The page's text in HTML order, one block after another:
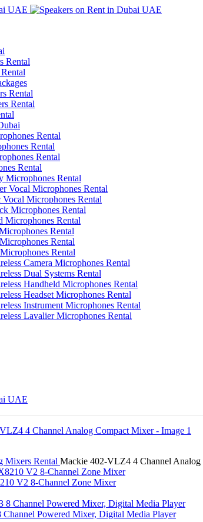
Rental
Rental
Rental
Rental
Rental
Rental
Rental
Microphones Rental
Vocal Microphones Rental
Microphones Rental
Microphones Rental
Microphones Rental
Rental
Rental
Rental
Camera Microphones Rental
Dual Systems Rental
Handheld Microphones Rental
Headset Microphones Rental
Instrument Microphones Rental
Lavalier Microphones Rental
Mixers Rental Mackie 402-VLZ4 4 Channel
V2 8-Channel Zone Mixer
Powered Mixer, Digital Media Player